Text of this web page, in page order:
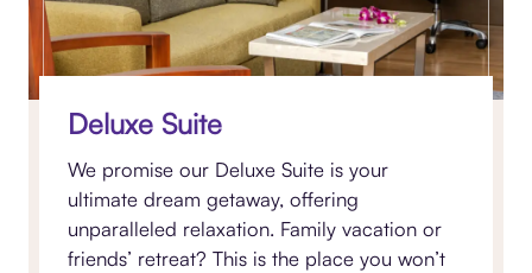
Deluxe Suite
We promise our Deluxe Suite is your
ultimate dream getaway, offering
unparalleled relaxation. Family vacation or
friends’ retreat? This is the place you won’t